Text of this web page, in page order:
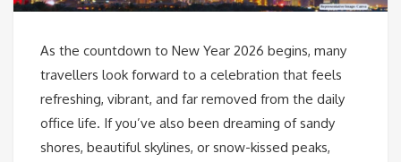
As the countdown to New Year 2026 begins, many
travellers look forward to a celebration that feels
refreshing, vibrant, and far removed from the daily
office life. If you’ve also been dreaming of sandy
shores, beautiful skylines, or snow-kissed peaks,